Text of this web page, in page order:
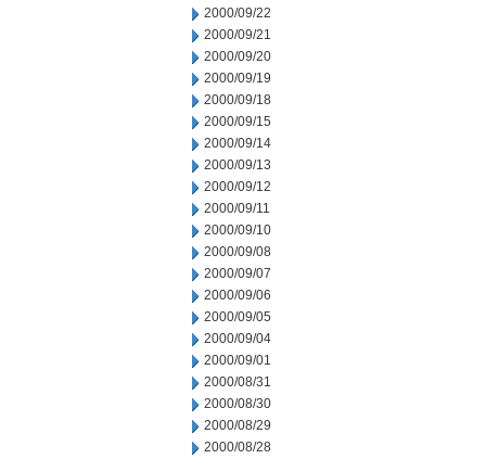
2000/09/22
2000/09/21
2000/09/20
2000/09/19
2000/09/18
2000/09/15
2000/09/14
2000/09/13
2000/09/12
2000/09/11
2000/09/10
2000/09/08
2000/09/07
2000/09/06
2000/09/05
2000/09/04
2000/09/01
2000/08/31
2000/08/30
2000/08/29
2000/08/28